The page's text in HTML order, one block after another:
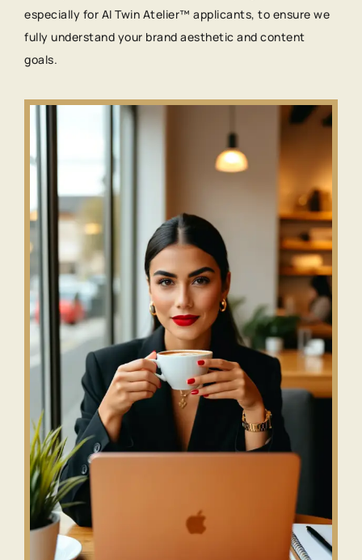
especially for AI Twin Atelier™ applicants, to ensure we
fully understand your brand aesthetic and content
goals.